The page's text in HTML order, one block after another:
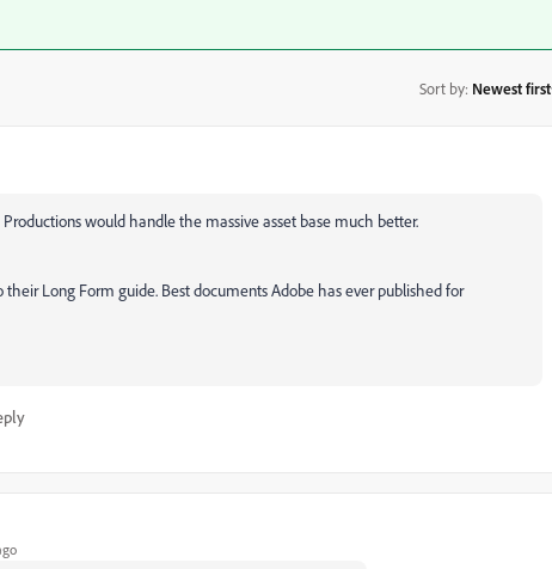
Sort by: Newest first
would handle the massive asset base much better.
Long Form guide. Best documents Adobe has ever published for